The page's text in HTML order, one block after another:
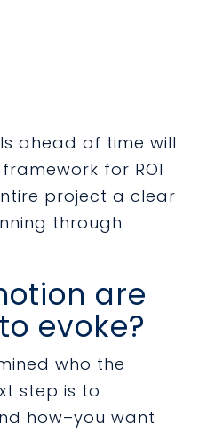
ahead of time will
for ROI
project a clear
through
are
evoke?
who the
step is to
how–you want